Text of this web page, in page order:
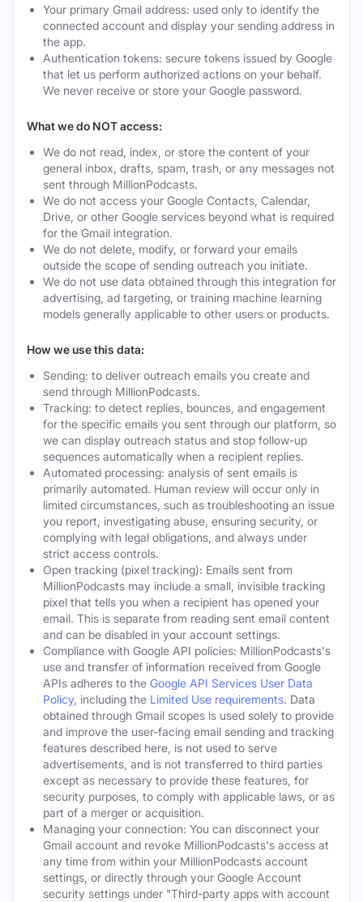
Your primary Gmail address: used only to identify the
connected account and display your sending address in
the app.
Authentication tokens: secure tokens issued by Google
that let us perform authorized actions on your behalf.
We never receive or store your Google password.
What we do NOT access:
We do not read, index, or store the content of your
general inbox, drafts, spam, trash, or any messages not
sent through MillionPodcasts.
We do not access your Google Contacts, Calendar,
Drive, or other Google services beyond what is required
for the Gmail integration.
We do not delete, modify, or forward your emails
outside the scope of sending outreach you initiate.
We do not use data obtained through this integration for
advertising, ad targeting, or training machine learning
models generally applicable to other users or products.
How we use this data:
Sending: to deliver outreach emails you create and
send through MillionPodcasts.
Tracking: to detect replies, bounces, and engagement
for the specific emails you sent through our platform, so
we can display outreach status and stop follow-up
sequences automatically when a recipient replies.
Automated processing: analysis of sent emails is
primarily automated. Human review will occur only in
limited circumstances, such as troubleshooting an issue
you report, investigating abuse, ensuring security, or
complying with legal obligations, and always under
strict access controls.
Open tracking (pixel tracking): Emails sent from
MillionPodcasts may include a small, invisible tracking
pixel that tells you when a recipient has opened your
email. This is separate from reading sent email content
and can be disabled in your account settings.
Compliance with Google API policies: MillionPodcasts's
use and transfer of information received from Google
APIs adheres to the Google API Services User Data
Policy, including the Limited Use requirements. Data
obtained through Gmail scopes is used solely to provide
and improve the user-facing email sending and tracking
features described here, is not used to serve
advertisements, and is not transferred to third parties
except as necessary to provide these features, for
security purposes, to comply with applicable laws, or as
part of a merger or acquisition.
Managing your connection: You can disconnect your
Gmail account and revoke MillionPodcasts's access at
any time from within your MillionPodcasts account
settings, or directly through your Google Account
security settings under "Third-party apps with account